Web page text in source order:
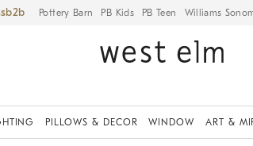
Pottery Barn PB Kids PB Teen Williams
PILLOWS & DECOR WINDOW ART &